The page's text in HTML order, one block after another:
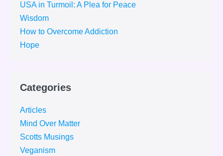
USA in Turmoil: A Plea for Peace
Wisdom
How to Overcome Addiction
Hope
Categories
Articles
Mind Over Matter
Scotts Musings
Veganism